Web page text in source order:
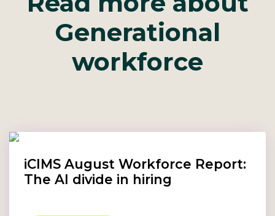
Generational
workforce
iCIMS August Workforce Report:
The AI divide in hiring